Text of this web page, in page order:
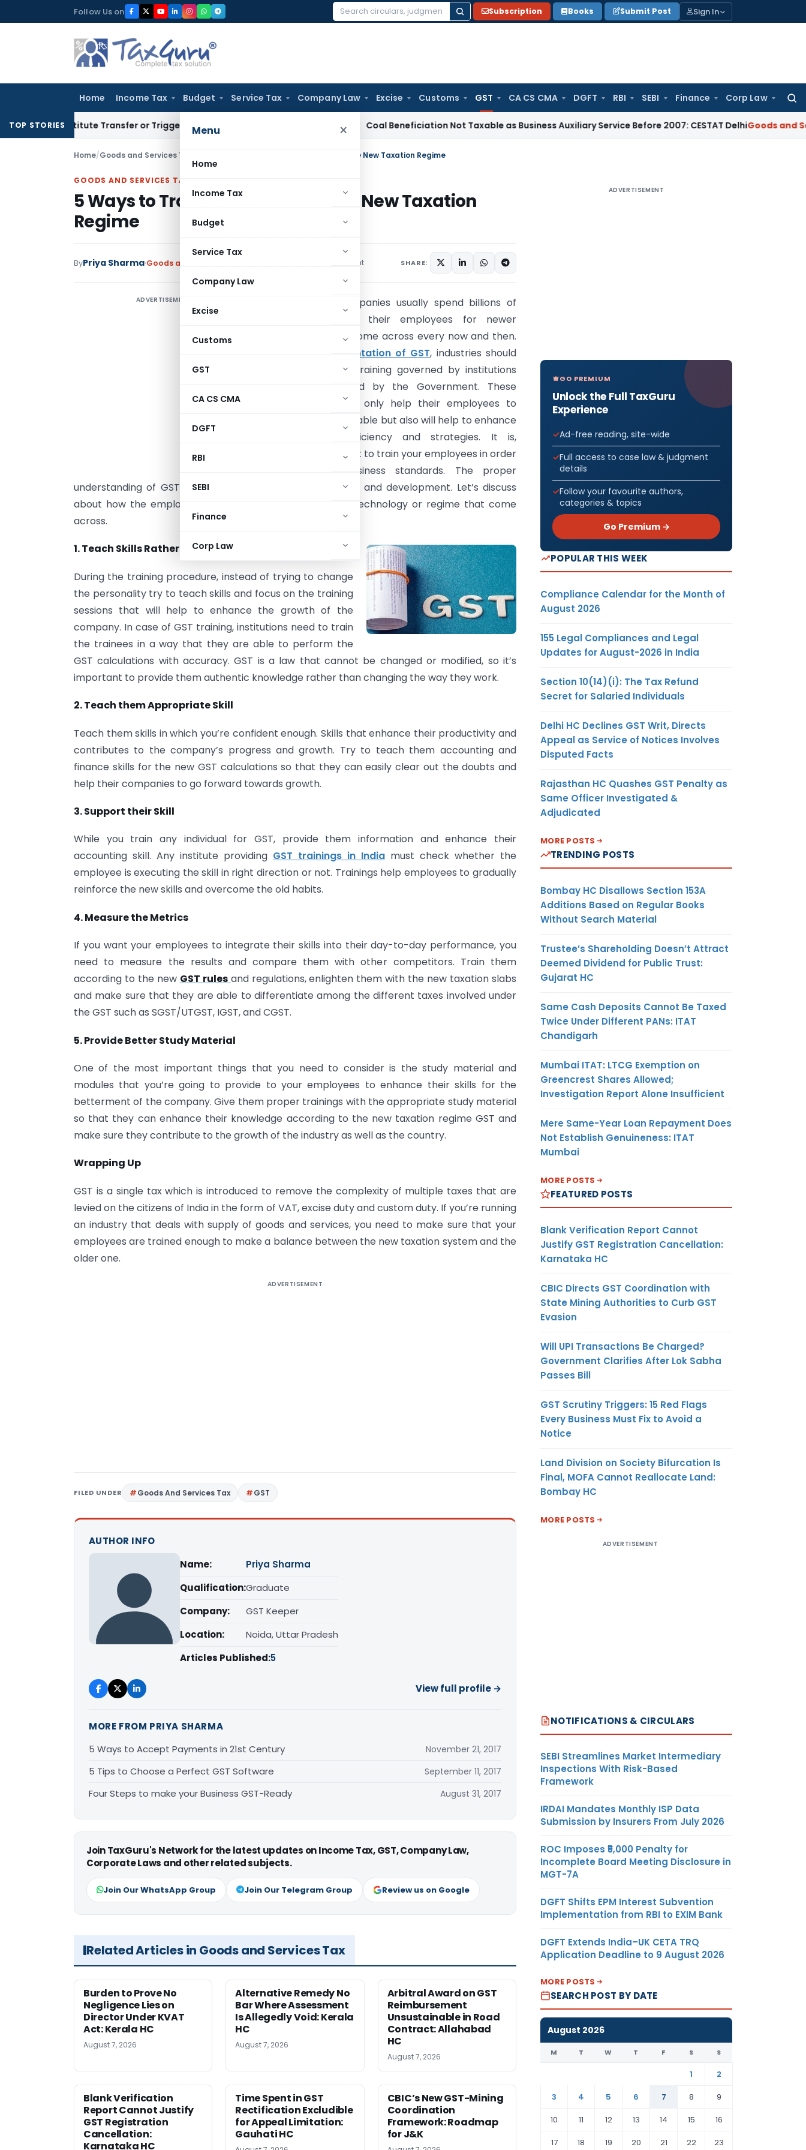
to
Follow Us on
Search
Subscription Books Submit Post Sign In
Home Income Tax Budget Service Tax Company Law Excise Customs GST CA CS CMA DGFT RBI SEBI Finance Corp Law
Menu ×
Home
Income Tax
Budget
Service Tax
Company Law
Excise
Customs
GST
CA CS CMA
DGFT
RBI
SEBI
Finance
Corp Law
TOP STORIES
Constitute Transfer or Trigger Capital Gains: ITAT Kolkata Coal Beneficiation Not Taxable as Business Auxiliary Service Before 2007: CESTAT DelhiGoods and Services
Home/Goods and Services Tax 5 Ways to Train Employees for the New Taxation Regime
GOODS AND SERVICES TAX
5 Ways to Train Employees for the New Taxation
Regime
ByPriya Sharma Goods and Services Tax 1 comment SHARE:
ADVERTISEMENT
Industries and companies usually spend billions of
dollars in training their employees for newer
technologies that come across every now and then.
implementation of GST, industries should
invest in the GST training governed by institutions
that are appointed by the Government. These
institutions will not only help their employees to
become knowledgeable but also will help to enhance
their business efficiency and strategies. It is,
therefore, important to train your employees in order
to fulfill your business standards. The proper
understanding of GST will help industries in better growth and development. Let’s discuss
about how the employees must be trained for any new technology or regime that come
across.
1. Teach Skills Rather than Traits
During the training procedure, instead of trying to change
the personality try to teach skills and focus on the training
sessions that will help to enhance the growth of the
company. In case of GST training, institutions need to train
the trainees in a way that they are able to perform the
GST calculations with accuracy. GST is a law that cannot be changed or modified, so it’s
important to provide them authentic knowledge rather than changing the way they work.
2. Teach them Appropriate Skill
Teach them skills in which you’re confident enough. Skills that enhance their productivity and
contributes to the company’s progress and growth. Try to teach them accounting and
finance skills for the new GST calculations so that they can easily clear out the doubts and
help their companies to go forward towards growth.
3. Support their Skill
While you train any individual for GST, provide them information and enhance their
accounting skill. Any institute providing GST trainings in India must check whether the
employee is executing the skill in right direction or not. Trainings help employees to gradually
reinforce the new skills and overcome the old habits.
4. Measure the Metrics
If you want your employees to integrate their skills into their day-to-day performance, you
need to measure the results and compare them with other competitors. Train them
according to the new GST rules and regulations, enlighten them with the new taxation slabs
and make sure that they are able to differentiate among the different taxes involved under
the GST such as SGST/UTGST, IGST, and CGST.
5. Provide Better Study Material
One of the most important things that you need to consider is the study material and
modules that you’re going to provide to your employees to enhance their skills for the
betterment of the company. Give them proper trainings with the appropriate study material
so that they can enhance their knowledge according to the new taxation regime GST and
make sure they contribute to the growth of the industry as well as the country.
Wrapping Up
GST is a single tax which is introduced to remove the complexity of multiple taxes that are
levied on the citizens of India in the form of VAT, excise duty and custom duty. If you’re running
an industry that deals with supply of goods and services, you need to make sure that your
employees are trained enough to make a balance between the new taxation system and the
older one.
ADVERTISEMENT
FILED UNDER Goods And Services Tax GST
AUTHOR INFO
Name:
Priya Sharma
Qualification:Graduate
Company:
GST Keeper
Location:
Noida, Uttar Pradesh
Articles Published:5
View full profile →
MORE FROM PRIYA SHARMA
5 Ways to Accept Payments in 21st Century
November 21, 2017
5 Tips to Choose a Perfect GST Software September 11, 2017
Four Steps to make your Business GST-Ready August 31, 2017
Join TaxGuru's Network for the latest updates on Income Tax, GST, Company Law,
Corporate Laws and other related subjects.
Join Our WhatsApp Group Join Our Telegram Group Review us on Google
Related Articles in Goods and Services Tax
Burden to Prove No
Negligence Lies on
Director Under KVAT
Act: Kerala HC
August 7, 2026
Alternative Remedy No
Bar Where Assessment
Is Allegedly Void: Kerala
HC
August 7, 2026
Arbitral Award on GST
Reimbursement
Unsustainable in Road
Contract: Allahabad
HC
August 7, 2026
Blank Verification
Report Cannot Justify
GST Registration
Cancellation:
Karnataka HC
Time Spent in GST
Rectification Excludible
for Appeal Limitation:
Gauhati HC
CBIC’s New GST-Mining
Coordination
Framework: Roadmap
for J&K
ADVERTISEMENT
GO PREMIUM
Unlock the Full TaxGuru
Experience
Ad-free reading, site-wide
Full access to case law & judgment
details
Follow your favourite authors,
categories & topics
Go Premium →
POPULAR THIS WEEK
Compliance Calendar for the Month of
August 2026
155 Legal Compliances and Legal
Updates for August-2026 in India
Section 10(14)(i): The Tax Refund
Secret for Salaried Individuals
Delhi HC Declines GST Writ, Directs
Appeal as Service of Notices Involves
Disputed Facts
Rajasthan HC Quashes GST Penalty as
Same Officer Investigated &
Adjudicated
MORE POSTS
TRENDING POSTS
Bombay HC Disallows Section 153A
Additions Based on Regular Books
Without Search Material
Trustee’s Shareholding Doesn’t Attract
Deemed Dividend for Public Trust:
Gujarat HC
Same Cash Deposits Cannot Be Taxed
Twice Under Different PANs: ITAT
Chandigarh
Mumbai ITAT: LTCG Exemption on
Greencrest Shares Allowed;
Investigation Report Alone Insufficient
Mere Same-Year Loan Repayment Does
Not Establish Genuineness: ITAT
Mumbai
MORE POSTS
FEATURED POSTS
Blank Verification Report Cannot
Justify GST Registration Cancellation:
Karnataka HC
CBIC Directs GST Coordination with
State Mining Authorities to Curb GST
Evasion
Will UPI Transactions Be Charged?
Government Clarifies After Lok Sabha
Passes Bill
GST Scrutiny Triggers: 15 Red Flags
Every Business Must Fix to Avoid a
Notice
Land Division on Society Bifurcation Is
Final, MOFA Cannot Reallocate Land:
Bombay HC
MORE POSTS
ADVERTISEMENT
NOTIFICATIONS & CIRCULARS
SEBI Streamlines Market Intermediary
Inspections With Risk-Based
Framework
IRDAI Mandates Monthly ISP Data
Submission by Insurers From July 2026
ROC Imposes ₹5,000 Penalty for
Incomplete Board Meeting Disclosure in
MGT-7A
DGFT Shifts EPM Interest Subvention
Implementation from RBI to EXIM Bank
DGFT Extends India–UK CETA TRQ
Application Deadline to 9 August 2026
MORE POSTS
SEARCH POST BY DATE
August 2026
M T W T F S S
1
2
3
4 5 6 7 8
9
10
11 12 13 14 15
16
17
18 19 20 21 22 23